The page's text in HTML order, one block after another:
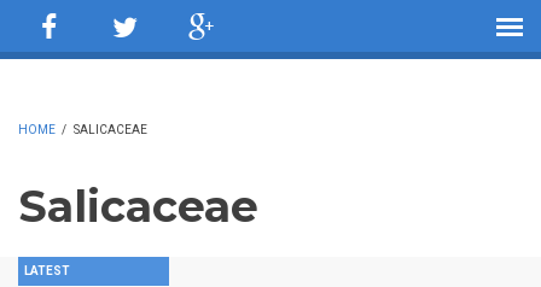
HOME / SALICACEAE
Salicaceae
LATEST